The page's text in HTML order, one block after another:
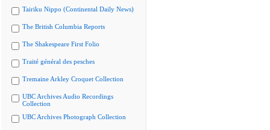
Tairiku Nippo (Continental Daily News)
The British Columbia Reports
The Shakespeare First Folio
Traité général des pesches
Tremaine Arkley Croquet Collection
UBC Archives Audio Recordings
Collection
UBC Archives Photograph Collection